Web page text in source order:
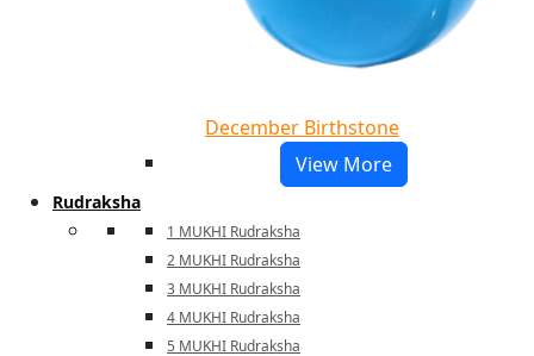
December Birthstone
View More
Rudraksha
1 MUKHI Rudraksha
2 MUKHI Rudraksha
3 MUKHI Rudraksha
4 MUKHI Rudraksha
5 MUKHI Rudraksha